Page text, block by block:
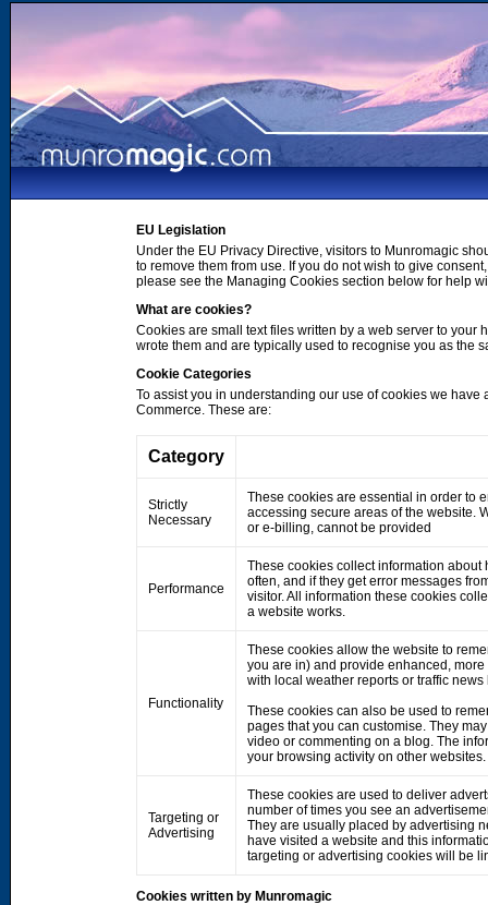
EU Legislation
Under the EU Privacy Directive, visitors to Munromagic
to remove them from use. If you do not wish to give
please see the Managing Cookies section below for help
What are cookies?
Cookies are small text files written by a web server to
wrote them and are typically used to recognise you as the
Cookie Categories
To assist you in understanding our use of cookies we
Commerce. These are:
Category
Strictly
Necessary
These cookies are essential in order to
accessing secure areas of the website.
or e-billing, cannot be provided
Performance
These cookies collect information
often, and if they get error messages
visitor. All information these cookies
a website works.
Functionality
These cookies allow the website to
you are in) and provide enhanced,
with local weather reports or traffic
These cookies can also be used to
pages that you can customise. They
video or commenting on a blog. The
your browsing activity on other websites.
Targeting or
Advertising
These cookies are used to deliver
number of times you see an
They are usually placed by advertising
have visited a website and this
targeting or advertising cookies will be
Cookies written by Munromagic